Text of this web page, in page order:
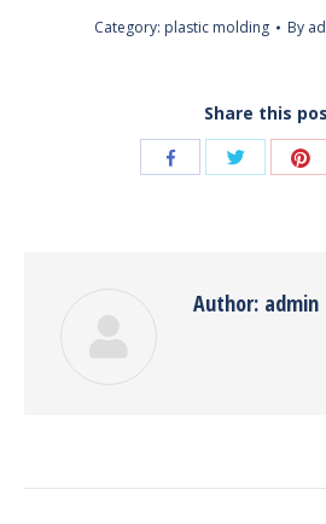
Category: plastic molding By
Share this
Share
Share
Author: admin